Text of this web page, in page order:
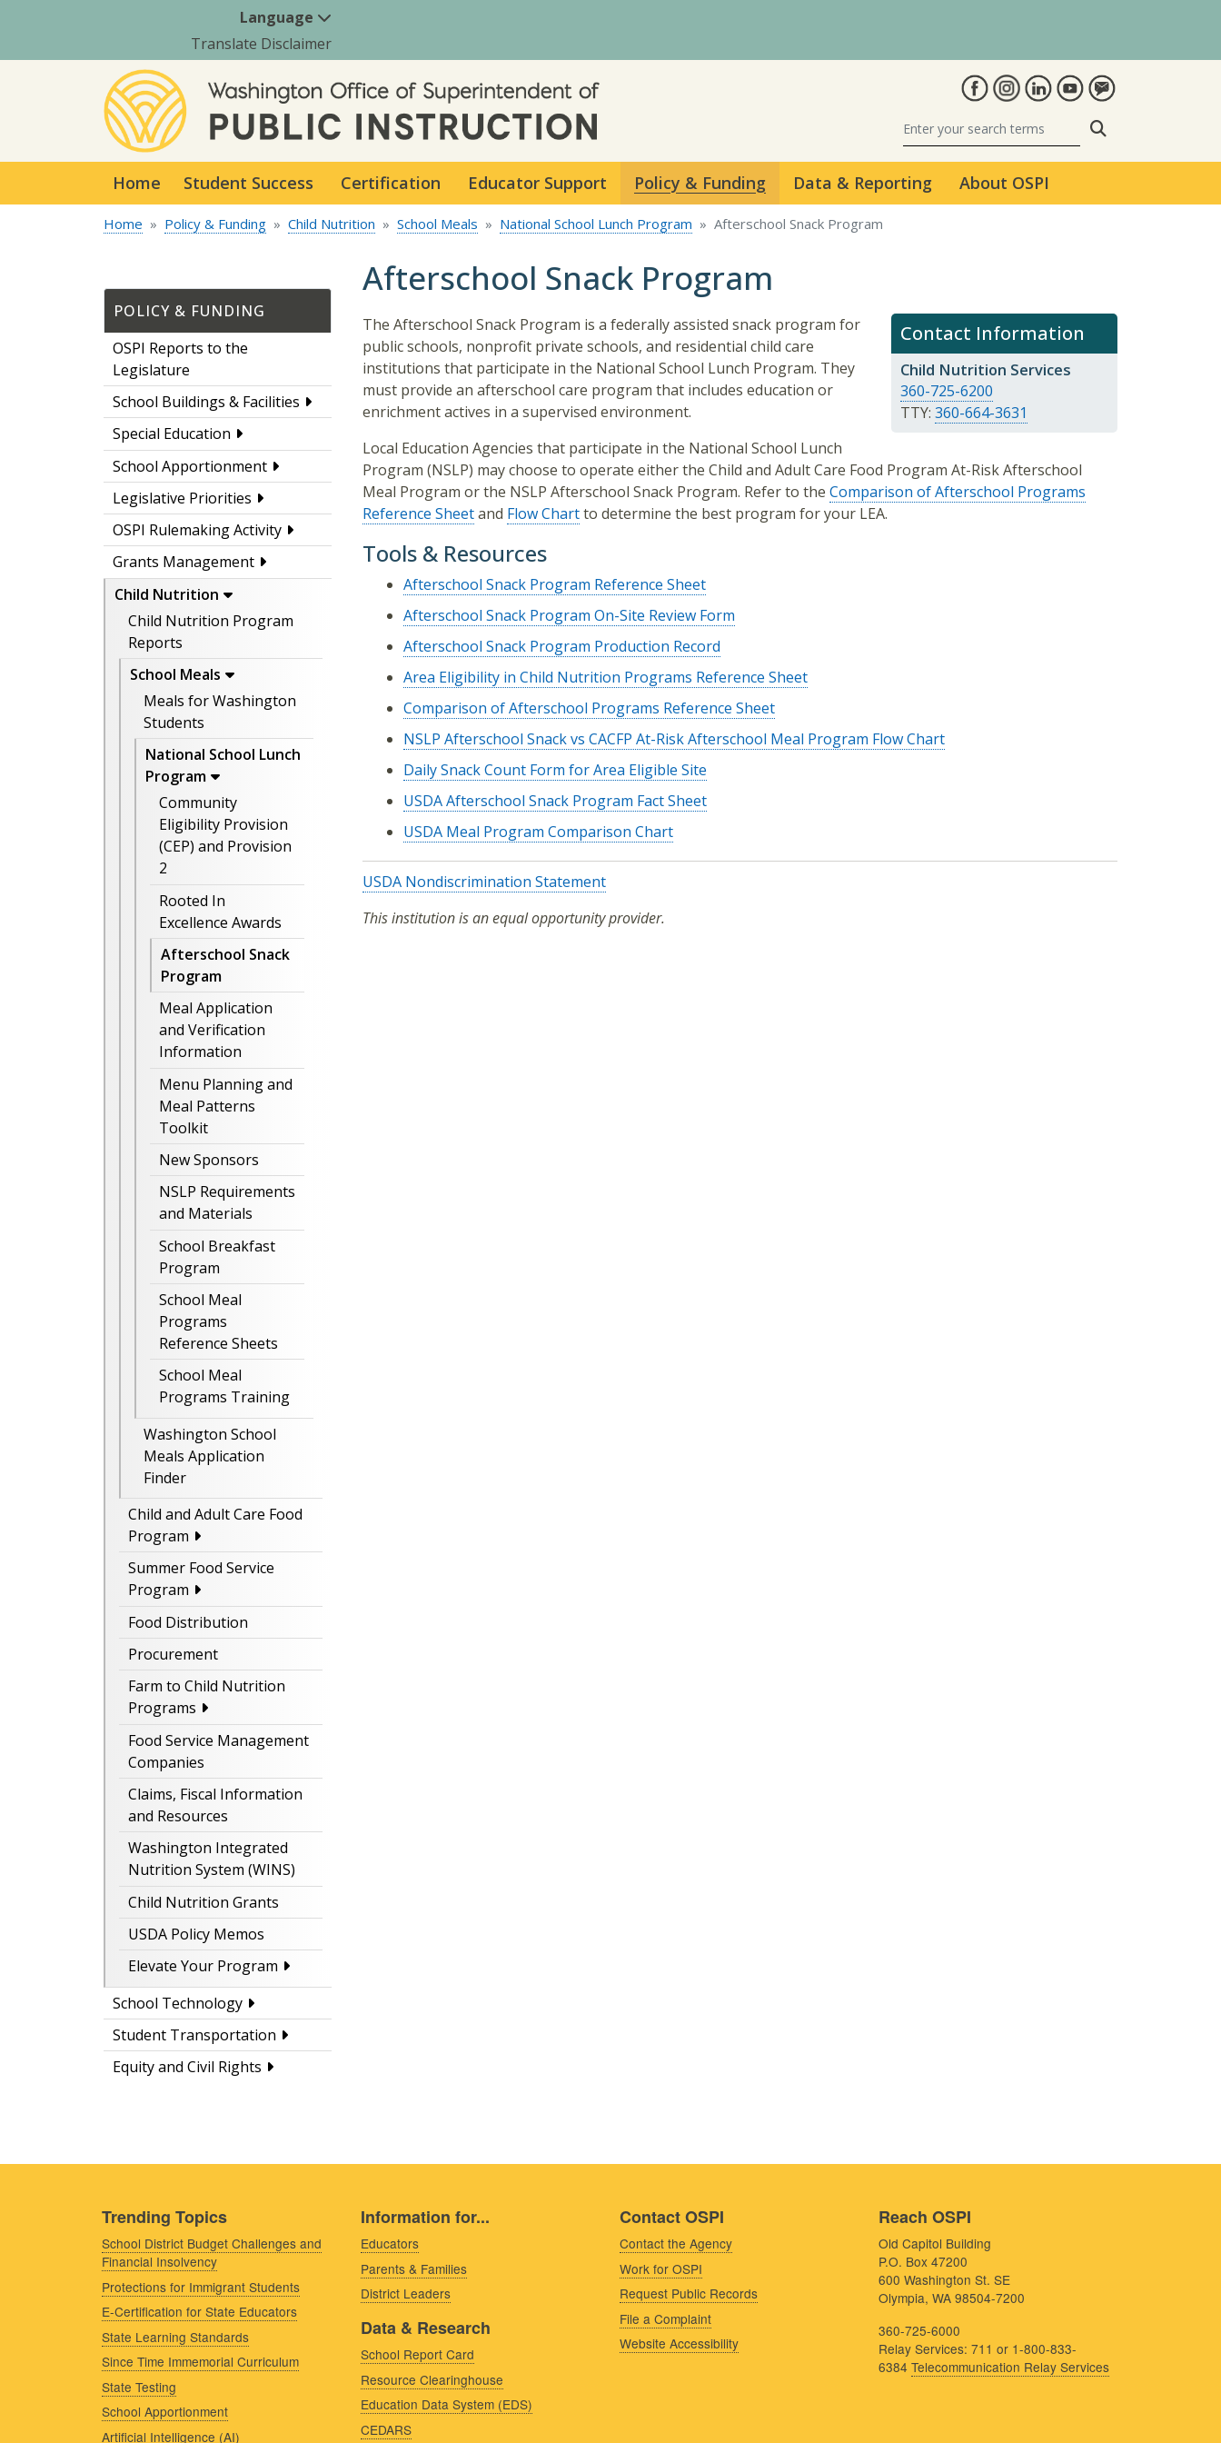
Language
Translate Disclaimer
Home Student Success Certification Educator Support Policy & Funding Data & Reporting About OSPI
Home Policy & Funding Child Nutrition School Meals National School Lunch Program Afterschool Snack Program
POLICY & FUNDING
OSPI Reports to the
Legislature
School Buildings & Facilities
Special Education
School Apportionment
Legislative Priorities
OSPI Rulemaking Activity
Grants Management
Child Nutrition
Child Nutrition Program
Reports
School Meals
Meals for Washington
Students
National School Lunch
Program
Community
Eligibility Provision
(CEP) and Provision
2
Rooted In
Excellence Awards
Afterschool Snack
Program
Meal Application
and Verification
Information
Menu Planning and
Meal Patterns
Toolkit
New Sponsors
NSLP Requirements
and Materials
School Breakfast
Program
School Meal
Programs
Reference Sheets
School Meal
Programs Training
Washington School
Meals Application
Finder
Child and Adult Care Food
Program
Summer Food Service
Program
Food Distribution
Procurement
Farm to Child Nutrition
Programs
Food Service Management
Companies
Claims, Fiscal Information
and Resources
Washington Integrated
Nutrition System (WINS)
Child Nutrition Grants
USDA Policy Memos
Elevate Your Program
School Technology
Student Transportation
Equity and Civil Rights
Afterschool Snack Program
Contact Information
Child Nutrition Services
360-725-6200
TTY: 360-664-3631
The Afterschool Snack Program is a federally assisted snack program for
public schools, nonprofit private schools, and residential child care
institutions that participate in the National School Lunch Program. They
must provide an afterschool care program that includes education or
enrichment actives in a supervised environment.
Local Education Agencies that participate in the National School Lunch
Program (NSLP) may choose to operate either the Child and Adult Care Food Program At-Risk Afterschool
Meal Program or the NSLP Afterschool Snack Program. Refer to the Comparison of Afterschool Programs
Reference Sheetand Flow Chartto determine the best program for your LEA.
Tools & Resources
Afterschool Snack Program Reference Sheet
Afterschool Snack Program On-Site Review Form
Afterschool Snack Program Production Record
Area Eligibility in Child Nutrition Programs Reference Sheet
Comparison of Afterschool Programs Reference Sheet
NSLP Afterschool Snack vs CACFP At-Risk Afterschool Meal Program Flow Chart
Daily Snack Count Form for Area Eligible Site
USDA Afterschool Snack Program Fact Sheet
USDA Meal Program Comparison Chart
USDA Nondiscrimination Statement
This institution is an equal opportunity provider.
Trending Topics
School District Budget Challenges and
Financial Insolvency
Protections for Immigrant Students
E-Certification for State Educators
State Learning Standards
Since Time Immemorial Curriculum
State Testing
School Apportionment
Artificial Intelligence (AI)
Information for...
Educators
Parents & Families
District Leaders
Data & Research
School Report Card
Resource Clearinghouse
Education Data System (EDS)
CEDARS
Contact OSPI
Contact the Agency
Work for OSPI
Request Public Records
File a Complaint
Website Accessibility
Reach OSPI
Old Capitol Building
P.O. Box 47200
600 Washington St. SE
Olympia, WA 98504-7200
360-725-6000
Relay Services: 711 or 1-800-833-
6384 Telecommunication Relay Services